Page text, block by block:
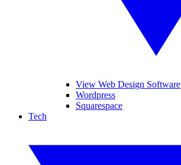
View Web Design Software
Wordpress
Squarespace
Tech